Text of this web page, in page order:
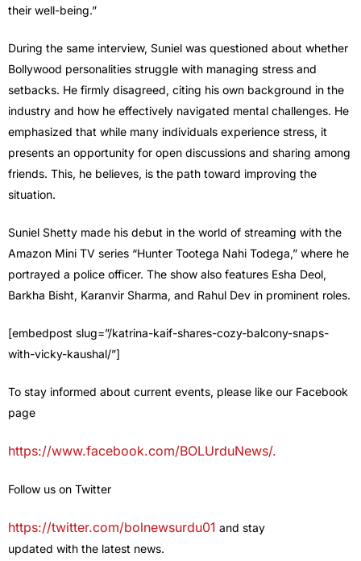
their well-being.”
During the same interview, Suniel was questioned about whether
Bollywood personalities struggle with managing stress and
setbacks. He firmly disagreed, citing his own background in the
industry and how he effectively navigated mental challenges. He
emphasized that while many individuals experience stress, it
presents an opportunity for open discussions and sharing among
friends. This, he believes, is the path toward improving the
situation.
Suniel Shetty made his debut in the world of streaming with the
Amazon Mini TV series “Hunter Tootega Nahi Todega,” where he
portrayed a police officer. The show also features Esha Deol,
Barkha Bisht, Karanvir Sharma, and Rahul Dev in prominent roles.
[embedpost slug=”/katrina-kaif-shares-cozy-balcony-snaps-
with-vicky-kaushal/”]
To stay informed about current events, please like our Facebook
page
https://www.facebook.com/BOLUrduNews/.
Follow us on Twitter
https://twitter.com/bolnewsurdu01 and stay
updated with the latest news.